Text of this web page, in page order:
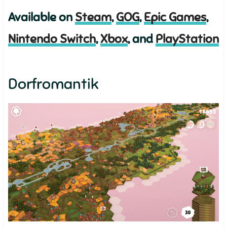
Available on Steam,GOG,Epic Games,
Nintendo Switch,Xbox, and PlayStation
Dorfromantik